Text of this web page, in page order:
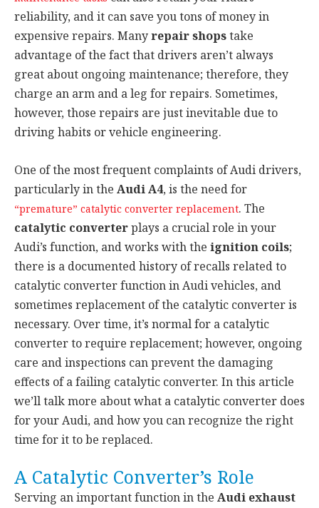
reliability, and it can save you tons of money in
expensive repairs. Manyrepair shopstake
advantage of the fact that drivers aren’t always
great about ongoing maintenance; therefore, they
charge an arm and a leg for repairs. Sometimes,
however, those repairs are just inevitable due to
driving habits or vehicle engineering.
One of the most frequent complaints of Audi drivers,
particularly in the Audi A4, is the need for
“premature” catalytic converter replacement. The
catalytic converterplays a crucial role in your
Audi’s function, and works with the ignition coils;
there is a documented history of recalls related to
catalytic converter function in Audi vehicles, and
sometimes replacement of the catalytic converter is
necessary. Over time, it’s normal for a catalytic
converter to require replacement; however, ongoing
care and inspections can prevent the damaging
effects of a failing catalytic converter. In this article
we’ll talk more about what a catalytic converter does
for your Audi, and how you can recognize the right
time for it to be replaced.
A Catalytic Converter’s Role
Serving an important function in the Audi exhaust